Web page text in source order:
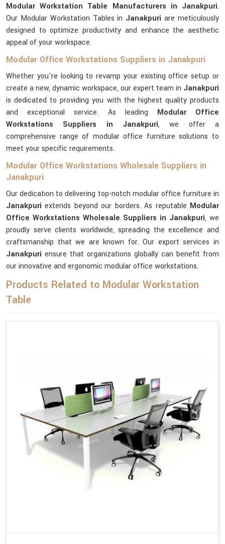
Modular Workstation Table Manufacturers in Janakpuri.
Our Modular Workstation Tables in Janakpuri are meticulously
designed to optimize productivity and enhance the aesthetic
appeal of your workspace.
Modular Office Workstations Suppliers in Janakpuri
Whether you're looking to revamp your existing office setup or
create a new, dynamic workspace, our expert team in Janakpuri
is dedicated to providing you with the highest quality products
and exceptional service. As leading Modular Office
Workstations Suppliers in Janakpuri, we offer a
comprehensive range of modular office furniture solutions to
meet your specific requirements.
Modular Office Workstations Wholesale Suppliers in
Janakpuri
Our dedication to delivering top-notch modular office furniture in
Janakpuri extends beyond our borders. As reputable Modular
Office Workstations Wholesale Suppliers in Janakpuri, we
proudly serve clients worldwide, spreading the excellence and
craftsmanship that we are known for. Our export services in
Janakpuri ensure that organizations globally can benefit from
our innovative and ergonomic modular office workstations.
Products Related to Modular Workstation
Table